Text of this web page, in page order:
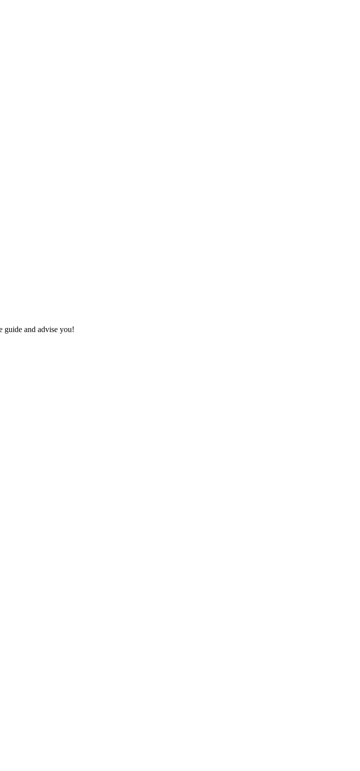
guide and advise you!